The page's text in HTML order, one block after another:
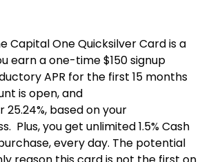
Capital One Quicksilver Card is a
earn a one-time $150 signup
APR for the first 15 months
is open, and
25.24%, based on your
Plus, you get unlimited 1.5% Cash
every day. The potential